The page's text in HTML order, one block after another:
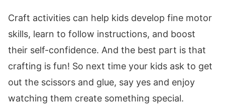
Craft activities can help kids develop fine motor
skills, learn to follow instructions, and boost
their self-confidence. And the best part is that
crafting is fun! So next time your kids ask to get
out the scissors and glue, say yes and enjoy
watching them create something special.